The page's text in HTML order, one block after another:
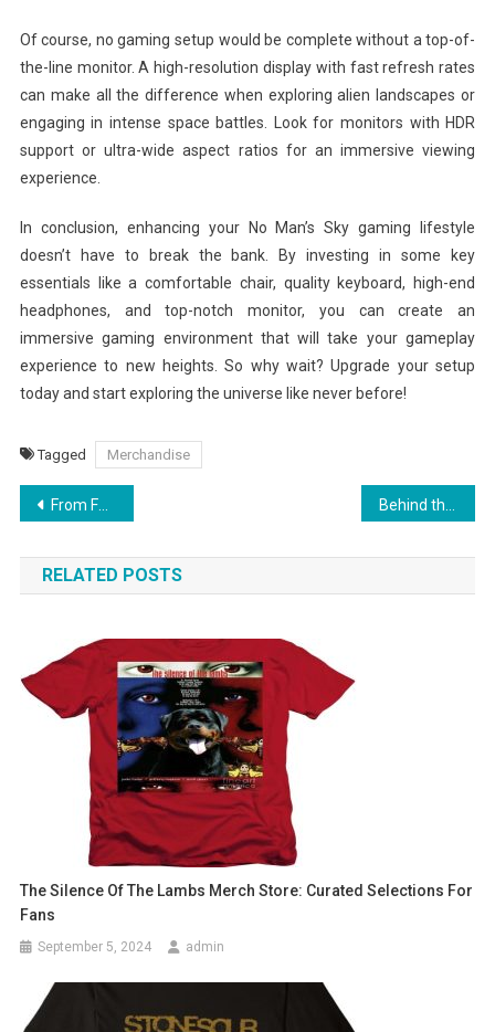
Of course, no gaming setup would be complete without a top-of-
the-line monitor. A high-resolution display with fast refresh rates
can make all the difference when exploring alien landscapes or
engaging in intense space battles. Look for monitors with HDR
support or ultra-wide aspect ratios for an immersive viewing
experience.
In conclusion, enhancing your No Man’s Sky gaming lifestyle
doesn’t have to break the bank. By investing in some key
essentials like a comfortable chair, quality keyboard, high-end
headphones, and top-notch monitor, you can create an
immersive gaming environment that will take your gameplay
experience to new heights. So why wait? Upgrade your setup
today and start exploring the universe like never before!
Tagged Merchandise
Post
navigation
From Fan to Collector: Building Your King Gizzard Merch Collection
RELATED POSTS
The Silence Of The Lambs Merch Store: Curated Selections For
Fans
September 5, 2024 admin